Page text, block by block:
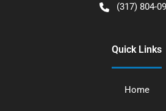
(317) 804-
Quick Links
Home